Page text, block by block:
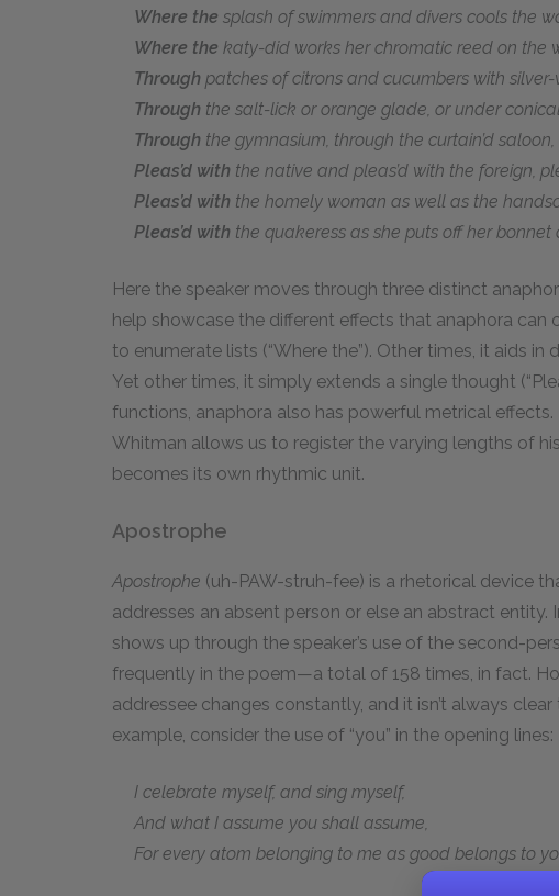
Where the splash of swimmers and divers cools the
Where the katy-did works her chromatic reed on the
Through patches of citrons and cucumbers with
Through the salt-lick or orange glade, or under
Through the gymnasium, through the curtain’d
Pleas’d with the native and pleas’d with the foreign,
Pleas’d with the homely woman as well as the
Pleas’d with the quakeress as she puts off her
Here the speaker moves through three distinct
help showcase the different effects that anaphora can
to enumerate lists (“Where the”). Other times, it aids in
Yet other times, it simply extends a single thought
functions, anaphora also has powerful metrical
Whitman allows us to register the varying lengths of
becomes its own rhythmic unit.
Apostrophe
Apostrophe (uh-PAW-struh-fee) is a rhetorical device
addresses an absent person or else an abstract entity.
shows up through the speaker’s use of the second-
frequently in the poem—a total of 158 times, in fact.
addressee changes constantly, and it isn’t always
example, consider the use of “you” in the opening lines:
I celebrate myself, and sing myself,
And what I assume you shall assume,
For every atom belonging to me as good belongs to